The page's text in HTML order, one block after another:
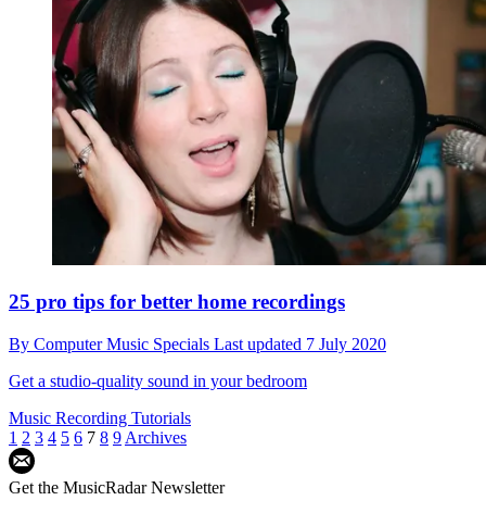
25 pro tips for better home recordings
By Computer Music Specials Last updated 7 July 2020
Get a studio-quality sound in your bedroom
Music Recording Tutorials
1 2 3 4 5 6 7 8 9 Archives
Get the MusicRadar Newsletter